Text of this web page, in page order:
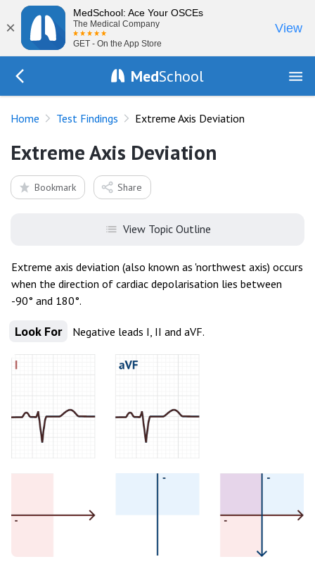
×
MedSchool: Ace Your OSCEs
The Medical Company
GET - On the App Store
View
MedSchool
Home Test Findings Extreme Axis Deviation
Extreme Axis Deviation
Bookmark Share
View Topic Outline
Extreme axis deviation (also known as 'northwest axis) occurs
when the direction of cardiac depolarisation lies between
-90° and 180°.
Look For Negative leads I, II and aVF.